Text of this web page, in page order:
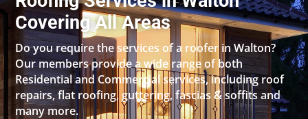
Covering All Areas
Do you require the services of a roofer in Walton?
Our members provide a wide range of both
Residential and Commercial services, including roof
repairs, flat roofing, guttering, fascias & soffits and
many more.